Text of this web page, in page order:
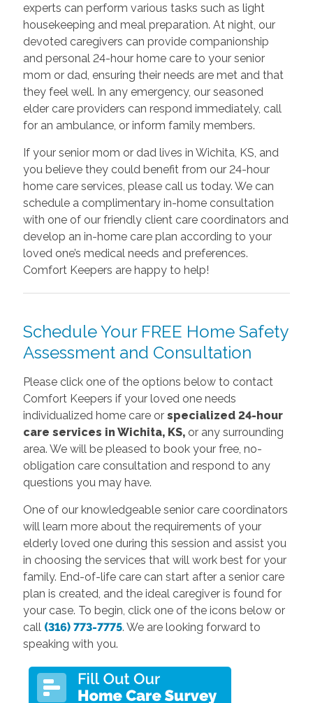
experts can perform various tasks such as light
housekeeping and meal preparation. At night, our
devoted caregivers can provide companionship
and personal 24-hour home care to your senior
mom or dad, ensuring their needs are met and that
they feel well. In any emergency, our seasoned
elder care providers can respond immediately, call
for an ambulance, or inform family members.
If your senior mom or dad lives in Wichita, KS, and
you believe they could benefit from our 24-hour
home care services, please call us today. We can
schedule a complimentary in-home consultation
with one of our friendly client care coordinators and
develop an in-home care plan according to your
loved one’s medical needs and preferences.
Comfort Keepers are happy to help!
Schedule Your FREE Home Safety
Assessment and Consultation
Please click one of the options below to contact
Comfort Keepers if your loved one needs
individualized home care or specialized 24-hour
care services in Wichita, KS, or any surrounding
area. We will be pleased to book your free, no-
obligation care consultation and respond to any
questions you may have.
One of our knowledgeable senior care coordinators
will learn more about the requirements of your
elderly loved one during this session and assist you
in choosing the services that will work best for your
family. End-of-life care can start after a senior care
plan is created, and the ideal caregiver is found for
your case. To begin, click one of the icons below or
call (316) 773-7775. We are looking forward to
speaking with you.